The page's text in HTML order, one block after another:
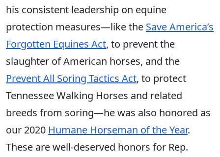
his consistent leadership on equine
protection measures—like the Save America’s
Forgotten Equines Act, to prevent the
slaughter of American horses, and the
Prevent All Soring Tactics Act, to protect
Tennessee Walking Horses and related
breeds from soring—he was also honored as
our 2020 Humane Horseman of the Year.
These are well-deserved honors for Rep.